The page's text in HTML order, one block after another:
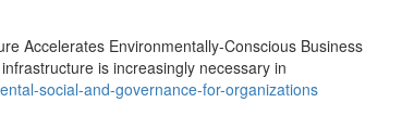
Accelerates Environmentally-Conscious Business
is increasingly necessary in
social-and-governance-for-organizations